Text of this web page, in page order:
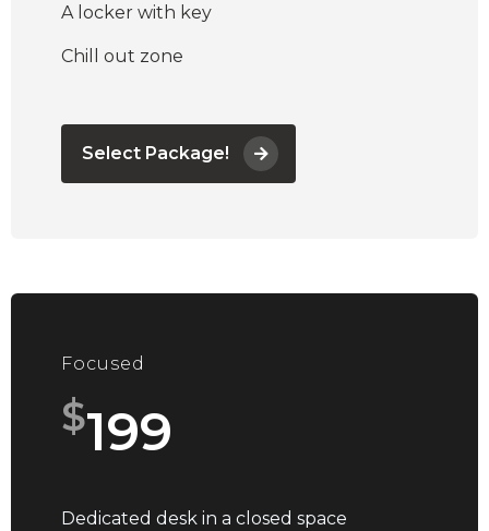
A locker with key
Chill out zone
Select Package!
Focused
$199
Dedicated desk in a closed space